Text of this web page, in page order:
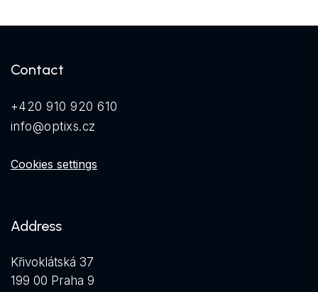
Contact
+420 910 920 610
info@optixs.cz
Cookies settings
Address
Křivoklátská 37
199 00 Praha 9